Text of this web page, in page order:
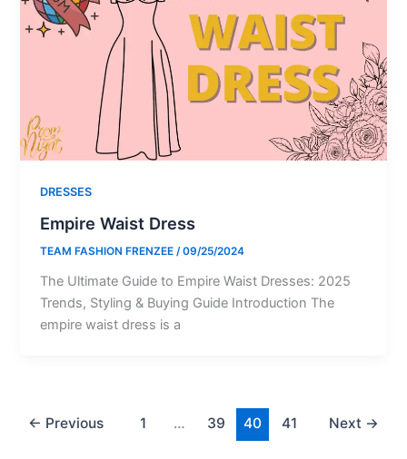
DRESSES
Empire Waist Dress
TEAM FASHION FRENZEE/09/25/2024
The Ultimate Guide to Empire Waist Dresses: 2025
Trends, Styling & Buying Guide Introduction The
empire waist dress is a
← Previous 1 … 39 40 41 Next →